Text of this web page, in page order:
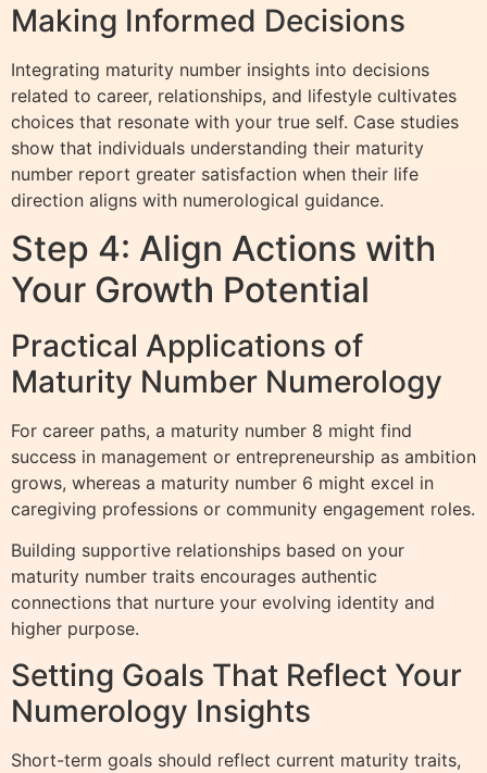
Making Informed Decisions
Integrating maturity number insights into decisions
related to career, relationships, and lifestyle cultivates
choices that resonate with your true self. Case studies
show that individuals understanding their maturity
number report greater satisfaction when their life
direction aligns with numerological guidance.
Step 4: Align Actions with
Your Growth Potential
Practical Applications of
Maturity Number Numerology
For career paths, a maturity number 8 might find
success in management or entrepreneurship as ambition
grows, whereas a maturity number 6 might excel in
caregiving professions or community engagement roles.
Building supportive relationships based on your
maturity number traits encourages authentic
connections that nurture your evolving identity and
higher purpose.
Setting Goals That Reflect Your
Numerology Insights
Short-term goals should reflect current maturity traits,